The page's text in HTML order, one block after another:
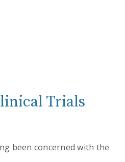
Trials
been concerned with the